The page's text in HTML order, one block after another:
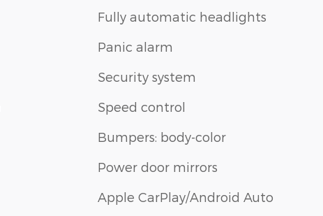
Fully automatic headlights
Panic alarm
Security system
Speed control
Bumpers: body-color
Power door mirrors
Apple CarPlay/Android Auto